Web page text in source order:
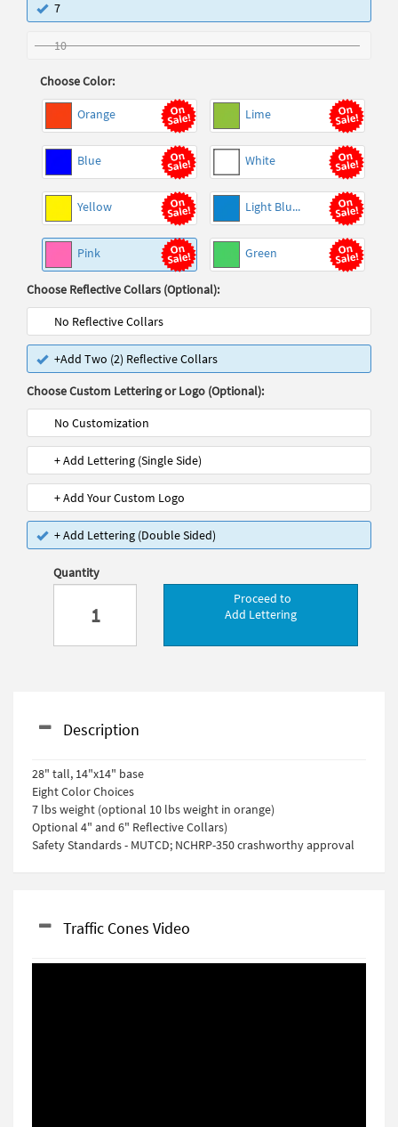
7
10
Choose Color:
Orange Lime
Blue White
Yellow Light Blu...
Pink Green
Choose Reflective Collars (Optional):
No Reflective Collars
+Add Two (2) Reflective Collars
Choose Custom Lettering or Logo (Optional):
No Customization
+ Add Lettering (Single Side)
+ Add Your Custom Logo
+ Add Lettering (Double Sided)
Quantity
Proceed to
Add Lettering
Description
28" tall, 14"x14" base
Eight Color Choices
7 lbs weight (optional 10 lbs weight in orange)
Optional 4" and 6" Reflective Collars)
Safety Standards - MUTCD; NCHRP-350 crashworthy approval
Traffic Cones Video